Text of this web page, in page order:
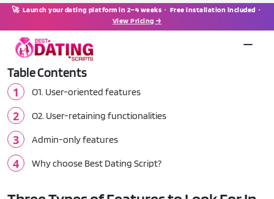
🚀 Launch your dating platform in 2–4 weeks · Free installation included ·
View Pricing →
Table Contents
O1. User-oriented features
O2. User-retaining functionalities
Admin-only features
Why choose Best Dating Script?